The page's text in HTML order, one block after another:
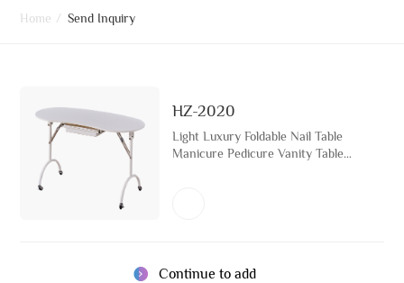
Home / Send Inquiry
HZ-2020
Light Luxury Foldable Nail Table
Manicure Pedicure Vanity Table
Continue to add